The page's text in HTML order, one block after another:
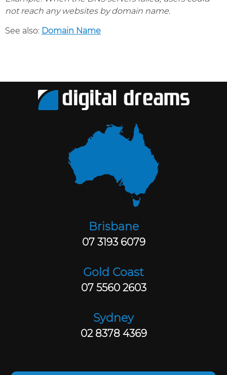
not reach any websites by domain name.
See also: Domain Name
Brisbane
07 3193 6079
Gold Coast
07 5560 2603
Sydney
02 8378 4369